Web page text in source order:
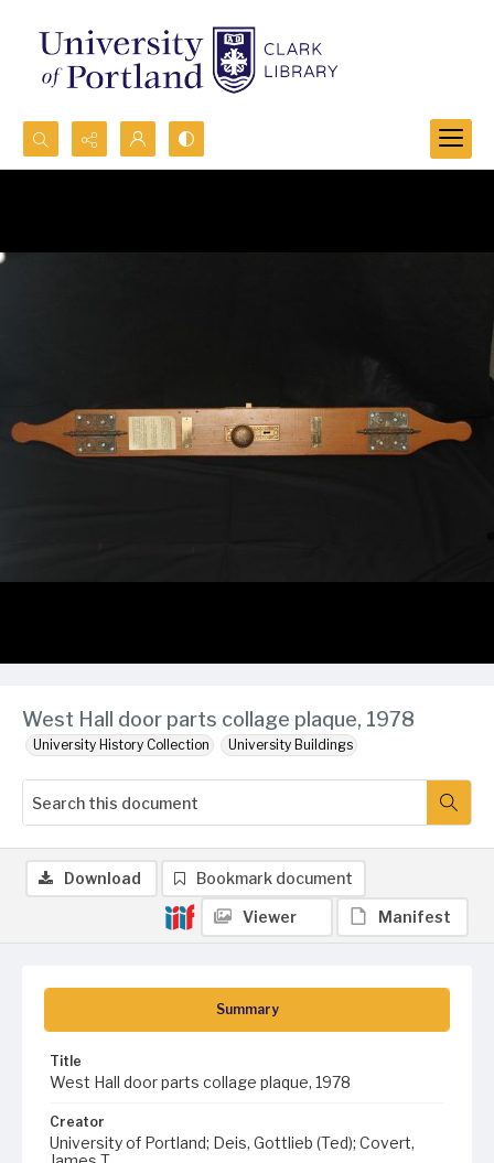
Search...
West Hall door parts collage plaque, 1978
University History Collection University Buildings
Summary
Title
West Hall door parts collage plaque, 1978
Creator
University of Portland; Deis, Gottlieb (Ted); Covert,
Download Bookmark document
Viewer Manifest